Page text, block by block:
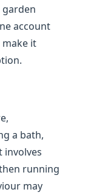
garden
account
it
a bath,
involves
running
may